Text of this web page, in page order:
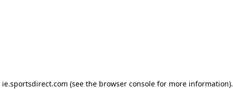
ie.sportsdirect.com (see the browser consolefor more information).